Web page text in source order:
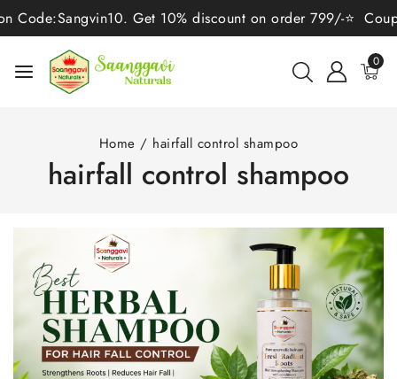
Get 10% discount on order 799/-⭐
0
Home / hairfall control shampoo
hairfall control shampoo